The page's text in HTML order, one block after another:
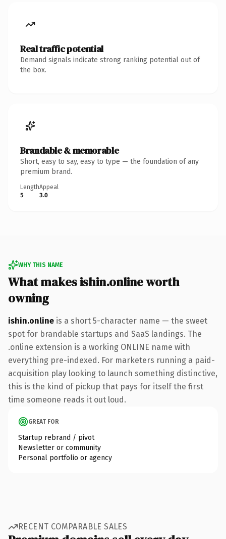
Real traffic potential
Demand signals indicate strong ranking potential out of
the box.
Brandable & memorable
Short, easy to say, easy to type — the foundation of any
premium brand.
Length
5
Appeal
3.0
WHY THIS NAME
What makes ishin.online worth
owning
ishin.online is a short 5-character name — the sweet
spot for brandable startups and SaaS landings. The
.online extension is a working ONLINE name with
everything pre-indexed. For marketers running a paid-
acquisition play looking to launch something distinctive,
this is the kind of pickup that pays for itself the first
time someone reads it out loud.
GREAT FOR
Startup rebrand / pivot
Newsletter or community
Personal portfolio or agency
RECENT COMPARABLE SALES